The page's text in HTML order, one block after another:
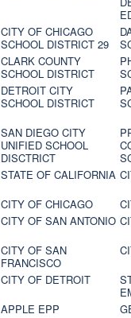
CITY OF CHICAGO
SCHOOL DISTRICT 29
CLARK COUNTY
SCHOOL DISTRICT
DETROIT CITY
SCHOOL DISTRICT
SAN DIEGO CITY
UNIFIED SCHOOL
DISCTRICT
STATE OF CALIFORNIA
CITY OF CHICAGO
CITY OF SAN ANTONIO
CITY OF SAN
FRANCISCO
CITY OF DETROIT
APPLE EPP